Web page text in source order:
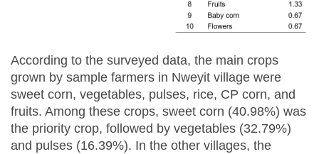
According to the surveyed data, the main crops
grown by sample farmers in Nweyit village were
sweet corn, vegetables, pulses, rice, CP corn, and
fruits. Among these crops, sweet corn (40.98%) was
the priority crop, followed by vegetables (32.79%)
and pulses (16.39%). In the other villages, the